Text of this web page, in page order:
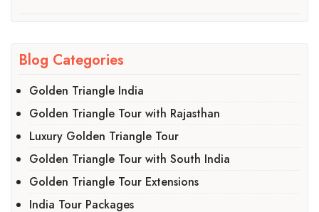
Blog Categories
Golden Triangle India
Golden Triangle Tour with Rajasthan
Luxury Golden Triangle Tour
Golden Triangle Tour with South India
Golden Triangle Tour Extensions
India Tour Packages